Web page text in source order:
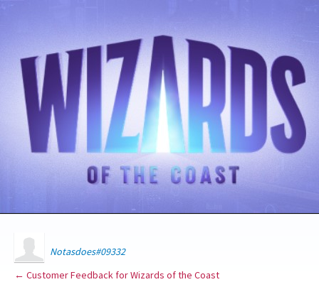
Notasdoes#09332
← Customer Feedback for Wizards of the Coast